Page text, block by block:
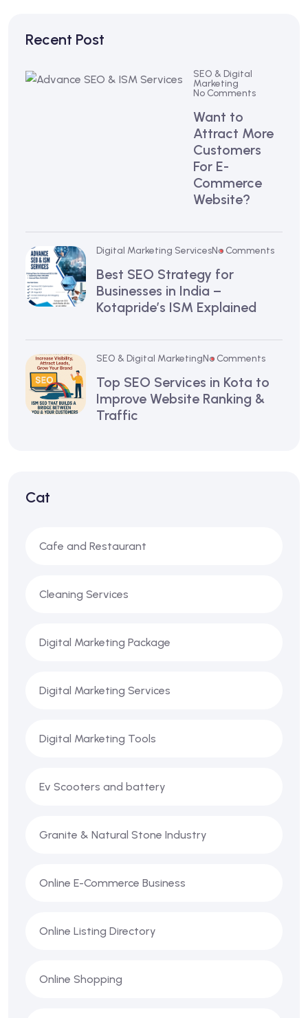
Recent Post
SEO & Digital
Marketing
No Comments
Want to
Attract More
Customers
For E-
Commerce
Website?
Digital Marketing ServicesNo Comments
Best SEO Strategy for
Businesses in India –
Kotapride’s ISM Explained
SEO & Digital MarketingNo Comments
Top SEO Services in Kota to
Improve Website Ranking &
Traffic
Cat
Cafe and Restaurant
Cleaning Services
Digital Marketing Package
Digital Marketing Services
Digital Marketing Tools
Ev Scooters and battery
Granite & Natural Stone Industry
Online E-Commerce Business
Online Listing Directory
Online Shopping